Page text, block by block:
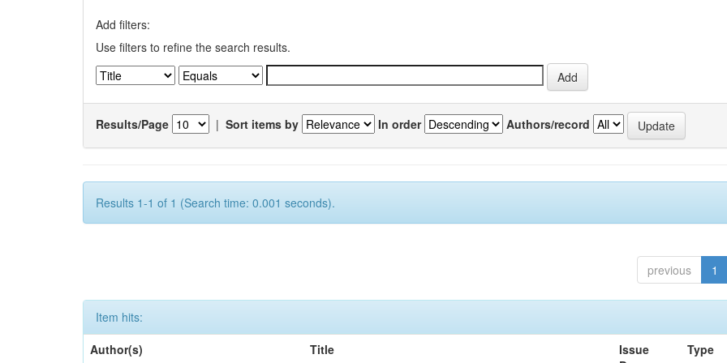
Add filters:
Use filters to refine the search results.
Results/Page | Sort items by In order Authors/record
Results 1-1 of 1 (Search time: 0.001 seconds).
previous 1
Item hits:
Author(s)
Title
Issue
Type